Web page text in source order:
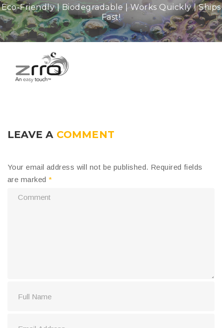
Eco-Friendly | Biodegradable | Works Quickly | Ships
Fast!
LEAVE A COMMENT
Your email address will not be published. Required fields
are marked *